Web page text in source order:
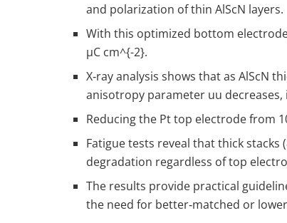
and polarization of thin AlScN layers.
With this optimized bottom
µC cm^{-2}.
X‑ray analysis shows that as AlScN
anisotropy parameter uu
Reducing the Pt top electrode from
Fatigue tests reveal that thick
degradation regardless of top
The results provide practical
the need for better‑matched or